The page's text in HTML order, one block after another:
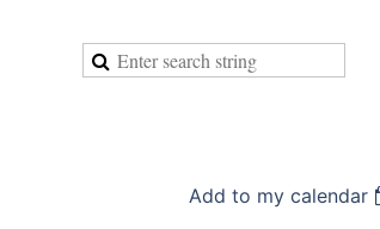
Add to my calendar